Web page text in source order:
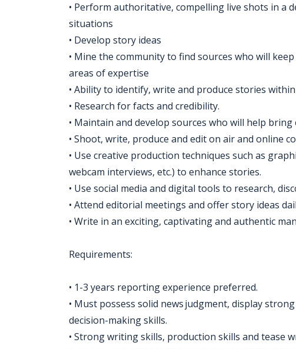
• Perform authoritative, compelling live shots in a
situations
• Develop story ideas
• Mine the community to find sources who will
areas of expertise
• Ability to identify, write and produce stories
• Research for facts and credibility.
• Maintain and develop sources who will help
• Shoot, write, produce and edit on air and online
• Use creative production techniques such as
webcam interviews, etc.) to enhance stories.
• Use social media and digital tools to research,
• Attend editorial meetings and offer story ideas
• Write in an exciting, captivating and authentic
Requirements:
• 1-3 years reporting experience preferred.
• Must possess solid news judgment, display
decision-making skills.
• Strong writing skills, production skills and tease